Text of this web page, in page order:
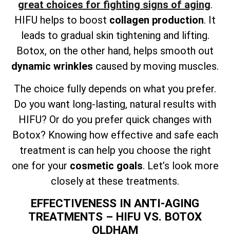
great choices for fighting signs of aging.
HIFU helps to boost collagen production. It
leads to gradual skin tightening and lifting.
Botox, on the other hand, helps smooth out
dynamic wrinkles caused by moving muscles.
The choice fully depends on what you prefer.
Do you want long-lasting, natural results with
HIFU? Or do you prefer quick changes with
Botox? Knowing how effective and safe each
treatment is can help you choose the right
one for your cosmetic goals. Let’s look more
closely at these treatments.
EFFECTIVENESS IN ANTI-AGING
TREATMENTS – HIFU VS. BOTOX
OLDHAM